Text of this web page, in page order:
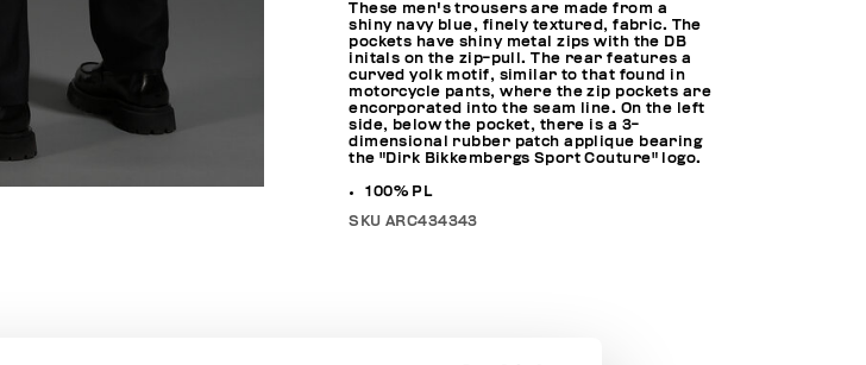
These men's trousers are made from a
shiny navy blue, finely textured, fabric. The
pockets have shiny metal zips with the DB
initals on the zip-pull. The rear features a
curved yolk motif, similar to that found in
motorcycle pants, where the zip pockets are
encorporated into the seam line. On the left
side, below the pocket, there is a 3-
dimensional rubber patch applique bearing
the "Dirk Bikkembergs Sport Couture" logo.
100% PL
SKU ARC434343